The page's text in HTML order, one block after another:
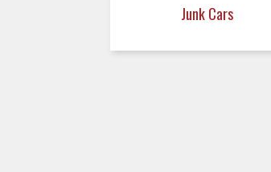
Junk Cars